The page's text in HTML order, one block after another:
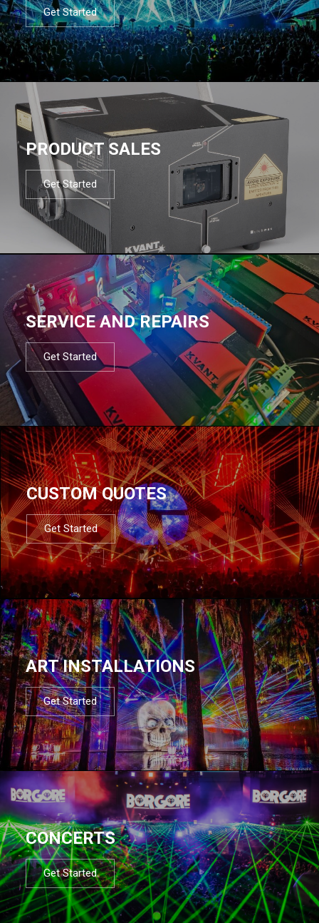
Get Started
PRODUCT SALES
Get Started
SERVICE AND REPAIRS
Get Started
CUSTOM QUOTES
Get Started
ART INSTALLATIONS
Get Started
CONCERTS
Get Started